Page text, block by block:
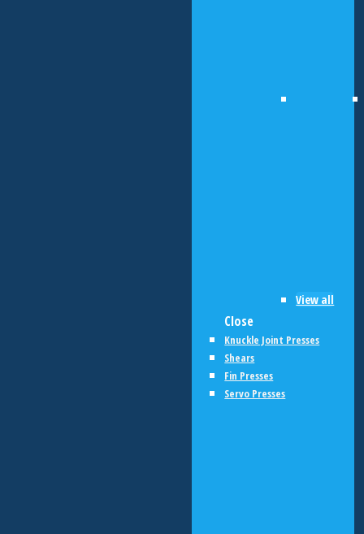
View all
Close
Knuckle Joint Presses
Shears
Fin Presses
Servo Presses